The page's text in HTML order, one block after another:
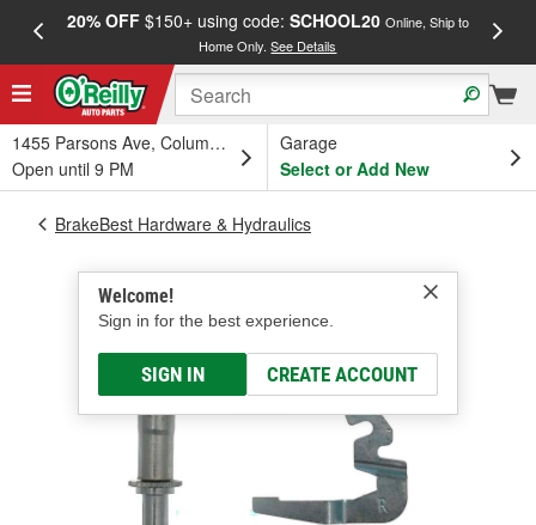
20% OFF$150+ using code: SCHOOL20 Online, Ship to
Home Only.See Details
1455 Parsons Ave, Columbus, OH
Open until 9 PM
Garage
Select or Add New
Welcome!
Sign in for the best experience.
SIGN IN CREATE ACCOUNT
BrakeBest Hardware & Hydraulics